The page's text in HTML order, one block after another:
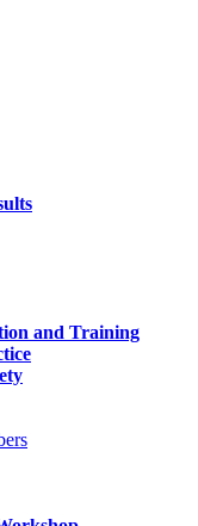
and Training